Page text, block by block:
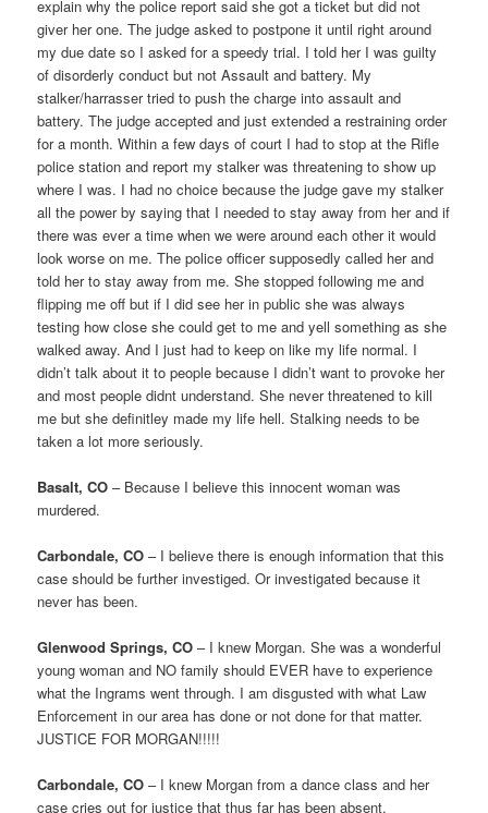
explain why the police report said she got a ticket but did not
giver her one. The judge asked to postpone it until right around
my due date so I asked for a speedy trial. I told her I was guilty
of disorderly conduct but not Assault and battery. My
stalker/harrasser tried to push the charge into assault and
battery. The judge accepted and just extended a restraining order
for a month. Within a few days of court I had to stop at the Rifle
police station and report my stalker was threatening to show up
where I was. I had no choice because the judge gave my stalker
all the power by saying that I needed to stay away from her and if
there was ever a time when we were around each other it would
look worse on me. The police officer supposedly called her and
told her to stay away from me. She stopped following me and
flipping me off but if I did see her in public she was always
testing how close she could get to me and yell something as she
walked away. And I just had to keep on like my life normal. I
didn’t talk about it to people because I didn’t want to provoke her
and most people didnt understand. She never threatened to kill
me but she definitley made my life hell. Stalking needs to be
taken a lot more seriously.
Basalt, CO – Because I believe this innocent woman was
murdered.
Carbondale, CO – I believe there is enough information that this
case should be further investiged. Or investigated because it
never has been.
Glenwood Springs, CO – I knew Morgan. She was a wonderful
young woman and NO family should EVER have to experience
what the Ingrams went through. I am disgusted with what Law
Enforcement in our area has done or not done for that matter.
JUSTICE FOR MORGAN!!!!!
Carbondale, CO – I knew Morgan from a dance class and her
case cries out for justice that thus far has been absent.